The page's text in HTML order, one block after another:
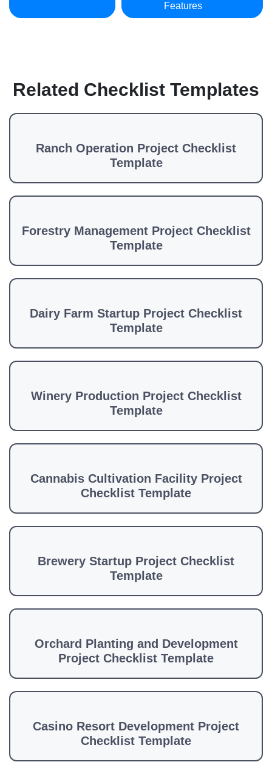
Features
Related Checklist Templates
Ranch Operation Project Checklist
Template
Forestry Management Project Checklist
Template
Dairy Farm Startup Project Checklist
Template
Winery Production Project Checklist
Template
Cannabis Cultivation Facility Project
Checklist Template
Brewery Startup Project Checklist
Template
Orchard Planting and Development
Project Checklist Template
Casino Resort Development Project
Checklist Template